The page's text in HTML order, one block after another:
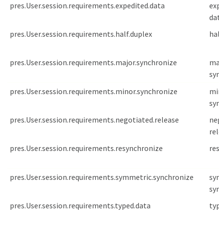
pres.User.session.requirements.expedited.data
pres.User.session.requirements.half.duplex
pres.User.session.requirements.major.synchronize
pres.User.session.requirements.minor.synchronize
pres.User.session.requirements.negotiated.release
pres.User.session.requirements.resynchronize
pres.User.session.requirements.symmetric.synchronize
pres.User.session.requirements.typed.data